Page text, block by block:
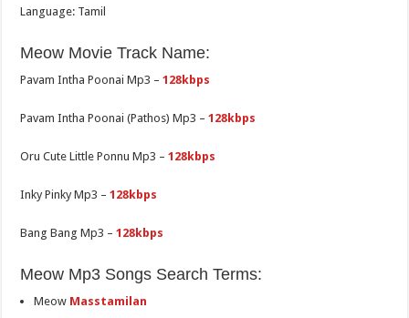
Language: Tamil
Meow Movie Track Name:
Pavam Intha Poonai Mp3 –128kbps
Pavam Intha Poonai (Pathos) Mp3 –128kbps
Oru Cute Little Ponnu Mp3 –128kbps
Inky Pinky Mp3 –128kbps
Bang Bang Mp3 –128kbps
Meow Mp3 Songs Search Terms:
Meow Masstamilan